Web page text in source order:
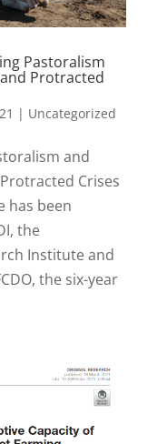
Pastoralism
Protracted
| Uncategorized
and
Crises
has been
the
Institute and
the six-year